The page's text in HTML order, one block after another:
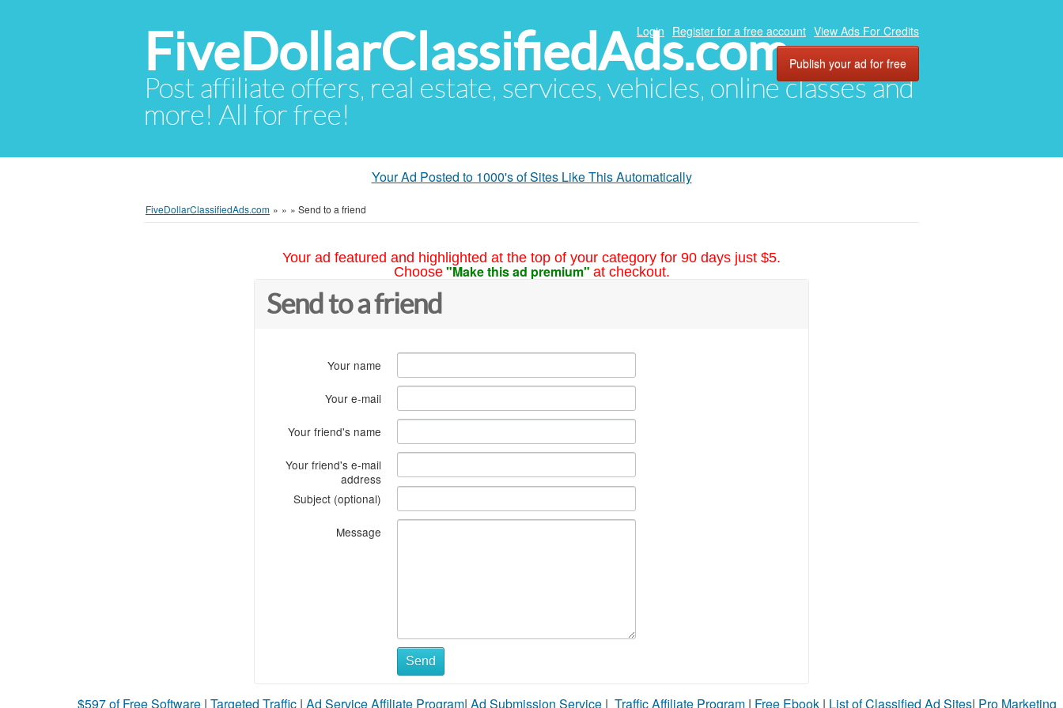
FiveDollarClassifiedAds.com
Post affiliate offers, real estate, services, vehicles, online classes and
more! All for free!
Login Register for a free account View Ads For Credits
Publish your ad for free
Your Ad Posted to 1000's of Sites Like This Automatically
FiveDollarClassifiedAds.com » » » Send to a friend
Your ad featured and highlighted at the top of your category for 90 days just $5.
Choose "Make this ad premium" at checkout.
Send to a friend
Your name
Your e-mail
Your friend's name
Your friend's e-mail
address
Subject (optional)
Message
Send
$597 of Free Software | Targeted Traffic | Ad Service Affiliate Program| Ad Submission Service | Traffic Affiliate Program | Free Ebook | List of Classified Ad Sites| Pro Marketing